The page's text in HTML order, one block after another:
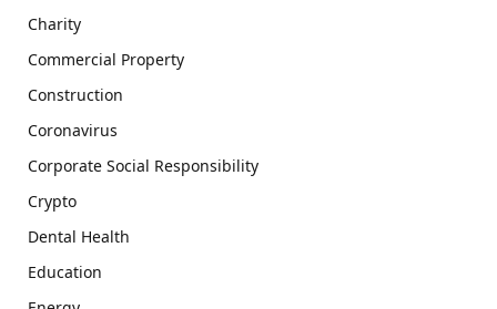
Charity
Commercial Property
Construction
Coronavirus
Corporate Social Responsibility
Crypto
Dental Health
Education